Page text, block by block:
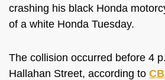
crashing his black Honda
of a white Honda Tuesday.
The collision occurred before 4
Hallahan Street, according to